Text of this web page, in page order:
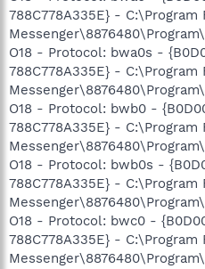
788C778A335E} -
O18 - Protocol: bwa0s -
788C778A335E} -
O18 - Protocol: bwb0 -
788C778A335E} -
O18 - Protocol: bwb0s -
788C778A335E} -
O18 - Protocol: bwc0 -
788C778A335E} -